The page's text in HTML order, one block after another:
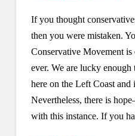
If you thought
then you were mistaken.
Conservative Movement is
ever. We are lucky enough
here on the Left Coast and
Nevertheless, there is
with this instance. If you